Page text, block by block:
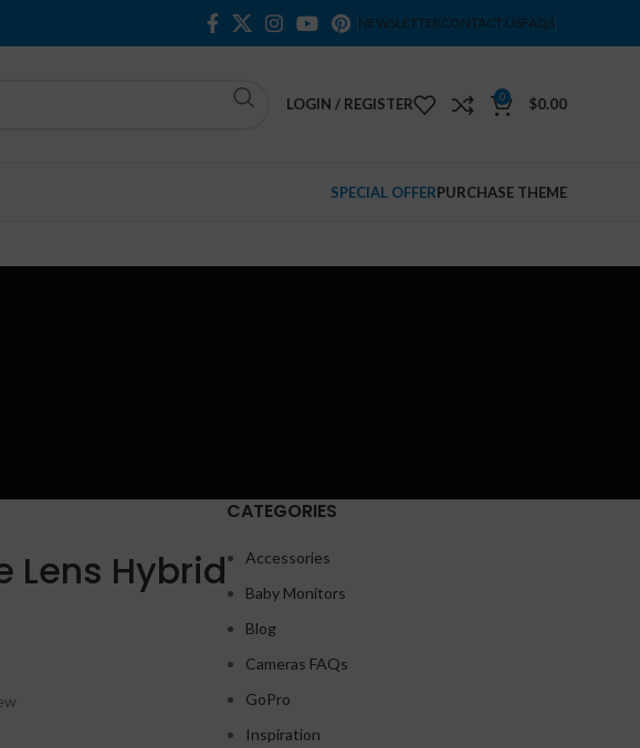
NEWSLETTERCONTACT USFAQS
LOGIN / REGISTER 0 $0.00
SPECIAL OFFERPURCHASE THEME
HOT
Lens Hybrid
CATEGORIES
Accessories
Baby Monitors
Blog
Cameras FAQs
GoPro
Inspiration